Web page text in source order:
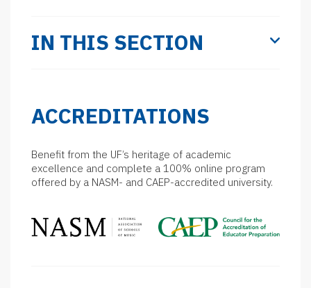
IN THIS SECTION
ACCREDITATIONS
Benefit from the UF’s heritage of academic
excellence and complete a 100% online program
offered by a NASM- and CAEP-accredited university.